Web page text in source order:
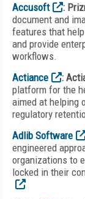
Accusoft
:
document and
features that
and provide
workflows.
Actiance
:
platform for the
aimed at helping
regulatory
Adlib Software
engineered
organizations to
locked in their